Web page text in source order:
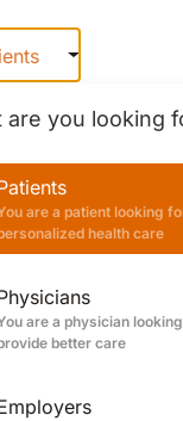
are you looking
are a patient looking
health care
are a physician
better care